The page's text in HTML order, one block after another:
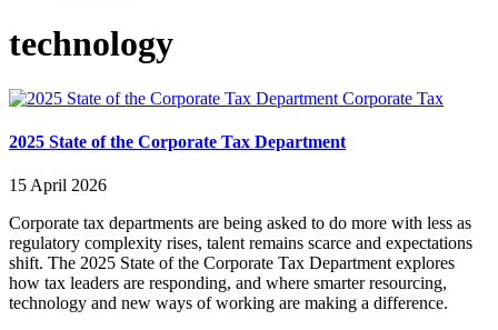
technology
Corporate Tax
2025 State of the Corporate Tax Department
15 April 2026
Corporate tax departments are being asked to do more with less as
regulatory complexity rises, talent remains scarce and expectations
shift. The 2025 State of the Corporate Tax Department explores
how tax leaders are responding, and where smarter resourcing,
technology and new ways of working are making a difference.